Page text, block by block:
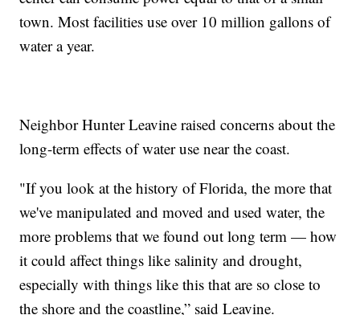
town. Most facilities use over 10 million gallons of
water a year.
Neighbor Hunter Leavine raised concerns about the
long-term effects of water use near the coast.
"If you look at the history of Florida, the more that
we've manipulated and moved and used water, the
more problems that we found out long term — how
it could affect things like salinity and drought,
especially with things like this that are so close to
the shore and the coastline,” said Leavine.